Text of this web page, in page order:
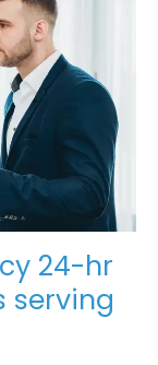
24-hr
serving